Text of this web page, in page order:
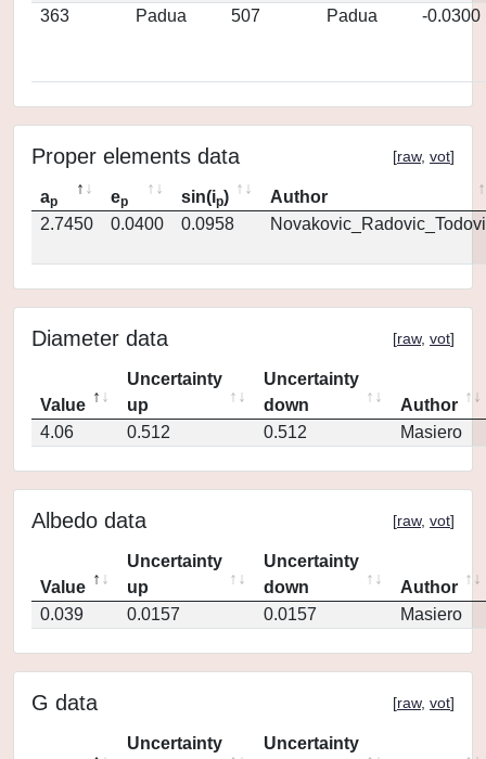
363
Padua 507 Padua -0.0300
Proper elements data [raw, vot]
ap ep sin(ip)
Author
2.7450
0.0400 0.0958
Diameter data [raw, vot]
Value
Uncertainty
up
Uncertainty
down
Author
4.06
0.512 0.512 Masiero
Albedo data [raw, vot]
Value
Uncertainty
up
Uncertainty
down
Author
0.039
0.0157 0.0157 Masiero
G data [raw, vot]
Uncertainty
Uncertainty